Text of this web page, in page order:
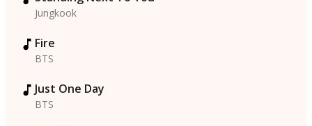
Jungkook
Fire
BTS
Just One Day
BTS